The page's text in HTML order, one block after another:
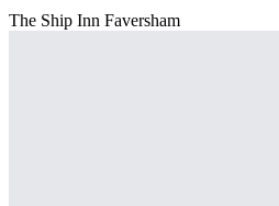
The Ship Inn Faversham